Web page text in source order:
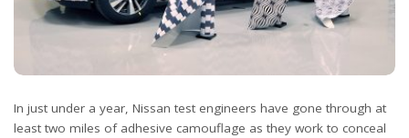
In just under a year, Nissan test engineers have gone through at
least two miles of adhesive camouflage as they work to conceal